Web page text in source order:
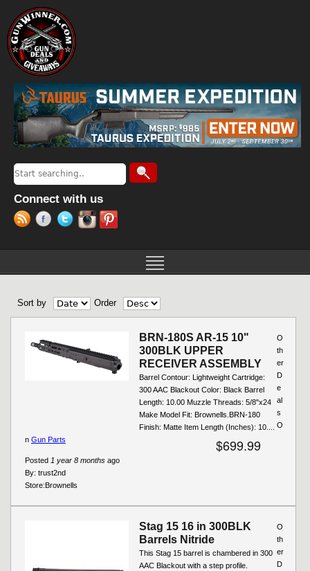
Search form
Search
Connect with us
Sort by Order
BRN-180S AR-15 10"
300BLK UPPER
RECEIVER ASSEMBLY
Barrel Contour: Lightweight Cartridge:
300 AAC Blackout Color: Black Barrel
Length: 10.00 Muzzle Threads: 5/8"x24
Make Model Fit: Brownells.BRN-180
Finish: Matte Item Length (Inches): 10....
$699.99
Posted 1 year 8 months ago
By: trust2nd
Store:Brownells
O
th
er
D
e
al
s
O
n Gun Parts
Stag 15 16 in 300BLK
Barrels Nitride
This Stag 15 barrel is chambered in 300
AAC Blackout with a step profile.
O
th
er
D
Pages